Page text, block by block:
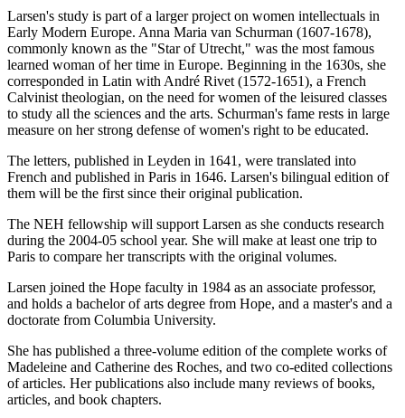
Larsen's study is part of a larger project on women intellectuals in
Early Modern Europe. Anna Maria van Schurman (1607-1678),
commonly known as the "Star of Utrecht," was the most famous
learned woman of her time in Europe. Beginning in the 1630s, she
corresponded in Latin with André Rivet (1572-1651), a French
Calvinist theologian, on the need for women of the leisured classes
to study all the sciences and the arts. Schurman's fame rests in large
measure on her strong defense of women's right to be educated.
The letters, published in Leyden in 1641, were translated into
French and published in Paris in 1646. Larsen's bilingual edition of
them will be the first since their original publication.
The NEH fellowship will support Larsen as she conducts research
during the 2004-05 school year. She will make at least one trip to
Paris to compare her transcripts with the original volumes.
Larsen joined the Hope faculty in 1984 as an associate professor,
and holds a bachelor of arts degree from Hope, and a master's and a
doctorate from Columbia University.
She has published a three-volume edition of the complete works of
Madeleine and Catherine des Roches, and two co-edited collections
of articles. Her publications also include many reviews of books,
articles, and book chapters.